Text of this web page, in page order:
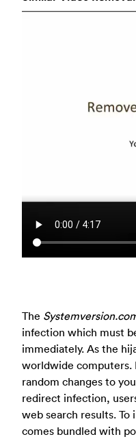
The
infection which must
immediately. As the
worldwide computers.
random changes to
redirect infection,
web search results.
comes bundled with